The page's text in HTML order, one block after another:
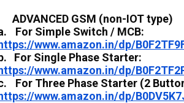
ADVANCED GSM (non-IOT type)
For Simple Switch / MCB:
www.amazon.in/dp/
For Single Phase Starter:
www.amazon.in/dp/
For Three Phase Starter (2
www.amazon.in/dp/